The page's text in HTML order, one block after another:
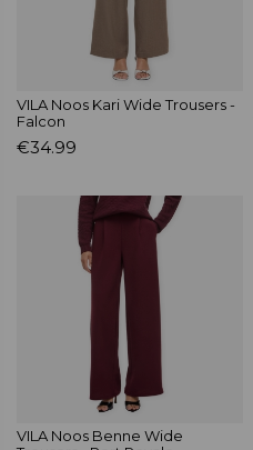
VILA Noos Kari Wide Trousers -
Falcon
€34.99
VILA Noos Benne Wide